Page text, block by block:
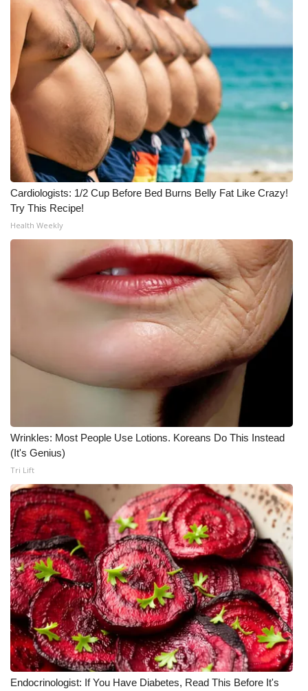
Cardiologists: 1/2 Cup Before Bed Burns Belly Fat Like Crazy!
Try This Recipe!
Health Weekly
Wrinkles: Most People Use Lotions. Koreans Do This Instead
(It's Genius)
Tri Lift
Endocrinologist: If You Have Diabetes, Read This Before It's